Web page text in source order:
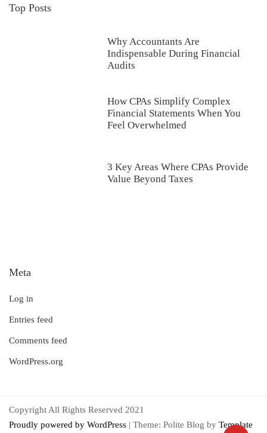
Top Posts
Why Accountants Are
Indispensable During Financial
Audits
How CPAs Simplify Complex
Financial Statements When You
Feel Overwhelmed
3 Key Areas Where CPAs Provide
Value Beyond Taxes
Meta
Log in
Entries feed
Comments feed
WordPress.org
Copyright All Rights Reserved 2021
Proudly powered by WordPress | Theme: Polite Blog by Template